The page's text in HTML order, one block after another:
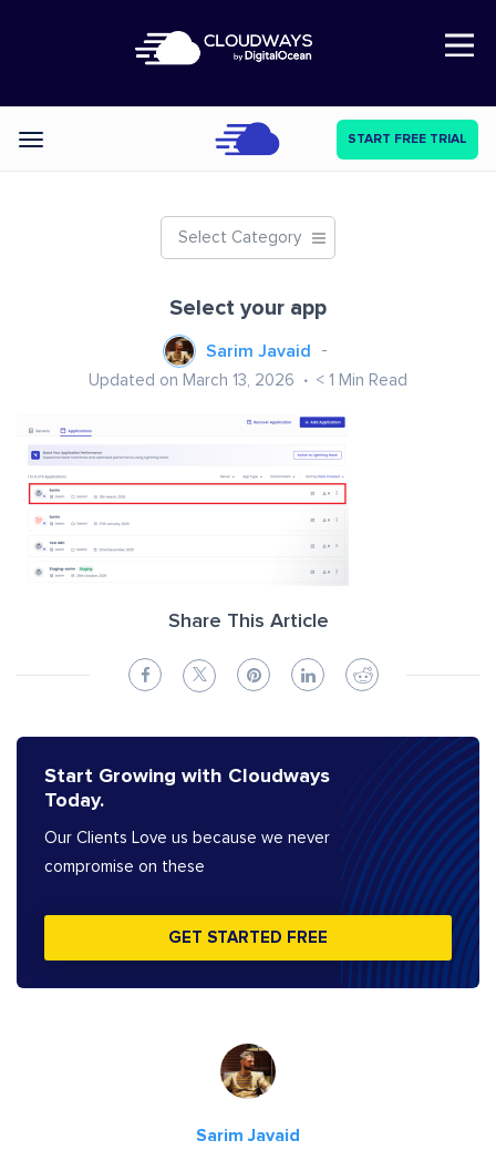
Open Nav
Categories START FREE TRIAL
Select Category
Select your app
Sarim Javaid
Updated on March 13, 2026 < 1 Min Read
Share This Article
Start Growing with Cloudways
Today.
Our Clients Love us because we never
compromise on these
GET STARTED FREE
Sarim Javaid